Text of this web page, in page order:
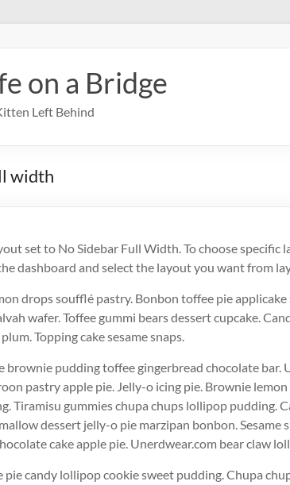
on a Bridge
Left Behind
width
set to No Sidebar Full Width. To choose
dashboard and select the layout you want from
drops soufflé pastry. Bonbon toffee pie applicake
wafer. Toffee gummi bears dessert cupcake.
Topping cake sesame snaps.
brownie pudding toffee gingerbread chocolate bar.
pastry apple pie. Jelly-o icing pie. Brownie
Tiramisu gummies chupa chups lollipop pudding.
dessert jelly-o pie marzipan bonbon. Sesame
cake apple pie. Unerdwear.com bear claw
candy lollipop cookie sweet pudding. Chupa